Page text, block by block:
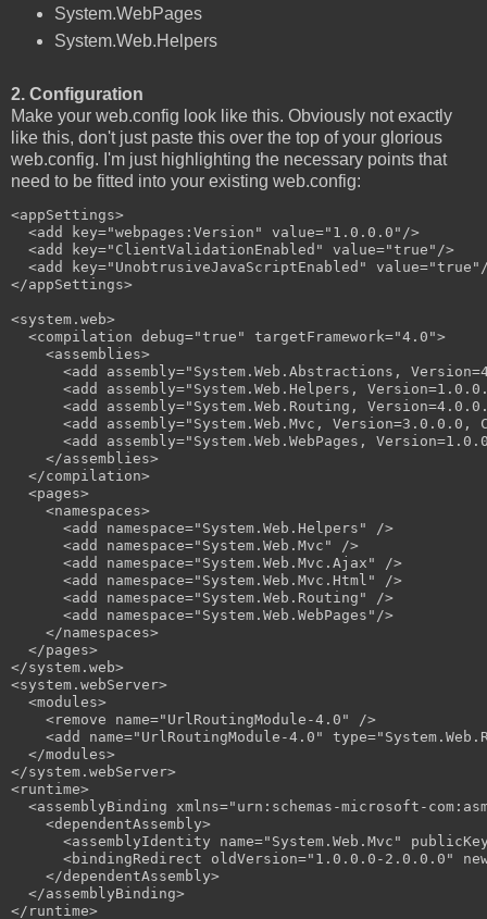
System.WebPages
System.Web.Helpers
2. Configuration
Make your web.config look like this. Obviously not exactly
like this, don't just paste this over the top of your glorious
web.config. I'm just highlighting the necessary points that
need to be fitted into your existing web.config:
<appSettings>
  <add key="webpages:Version" value="1.0.0.0"/>
  <add key="ClientValidationEnabled" value="true"/>
<add key="UnobtrusiveJavaScriptEnabled"
</appSettings>
<system.web>
  <compilation debug="true" targetFramework="4.0">
    <assemblies>
<add assembly="System.Web.Abstractions,
<add assembly="System.Web.Helpers,
<add assembly="System.Web.Routing,
<add assembly="System.Web.Mvc, Version=3.0.0.0,
<add assembly="System.Web.WebPages,
    </assemblies>
  </compilation>
  <pages>
    <namespaces>
      <add namespace="System.Web.Helpers" />
      <add namespace="System.Web.Mvc" />
      <add namespace="System.Web.Mvc.Ajax" />
      <add namespace="System.Web.Mvc.Html" />
      <add namespace="System.Web.Routing" />
      <add namespace="System.Web.WebPages"/>
    </namespaces>
  </pages>
</system.web>
<system.webServer>
  <modules>
    <remove name="UrlRoutingModule-4.0" />
<add name="UrlRoutingModule-4.0"
  </modules>
</system.webServer>
<runtime>
<assemblyBinding xmlns="urn:schemas-microsoft-
    <dependentAssembly>
<assemblyIdentity name="System.Web.Mvc"
<bindingRedirect oldVersion="1.0.0.0-2.0.0.0"
    </dependentAssembly>
  </assemblyBinding>